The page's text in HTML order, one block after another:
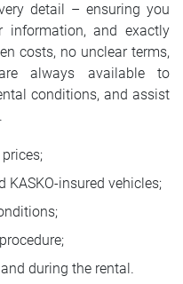
detail – ensuring you
information, and exactly
costs, no unclear terms,
always available to
conditions, and assist
KASKO-insured vehicles;
during the rental.